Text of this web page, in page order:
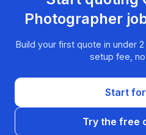
Photographer
Build your first quote in under
setup fee,
Start
Try the free